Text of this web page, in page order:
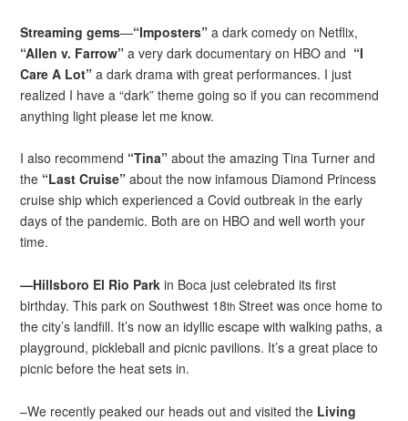
Streaming gems—“Imposters” a dark comedy on Netflix,
“Allen v. Farrow” a very dark documentary on HBO and “I
Care A Lot” a dark drama with great performances. I just
realized I have a “dark” theme going so if you can recommend
anything light please let me know.
I also recommend “Tina” about the amazing Tina Turner and
the “Last Cruise” about the now infamous Diamond Princess
cruise ship which experienced a Covid outbreak in the early
days of the pandemic. Both are on HBO and well worth your
time.
—Hillsboro El Rio Park in Boca just celebrated its first
birthday. This park on Southwest 18th Street was once home to
the city’s landfill. It’s now an idyllic escape with walking paths, a
playground, pickleball and picnic pavilions. It’s a great place to
picnic before the heat sets in.
–We recently peaked our heads out and visited the Living